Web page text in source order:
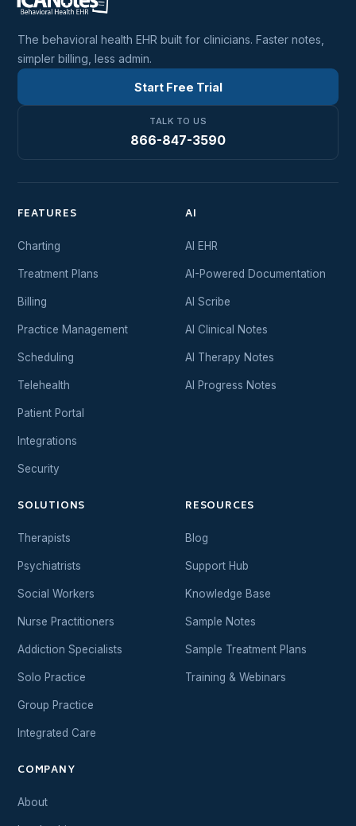
The behavioral health EHR built for clinicians. Faster notes,
simpler billing, less admin.
TALK TO US
866-847-3590
Start Free Trial
FEATURES
Charting
Treatment Plans
Billing
Practice Management
Scheduling
Telehealth
Patient Portal
Integrations
Security
AI
AI EHR
AI-Powered Documentation
AI Scribe
AI Clinical Notes
AI Therapy Notes
AI Progress Notes
SOLUTIONS
Therapists
Psychiatrists
Social Workers
Nurse Practitioners
Addiction Specialists
Solo Practice
Group Practice
Integrated Care
RESOURCES
Blog
Support Hub
Knowledge Base
Sample Notes
Sample Treatment Plans
Training & Webinars
COMPANY
About